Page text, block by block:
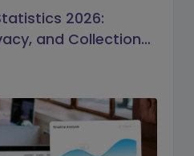
2026:
and Collection